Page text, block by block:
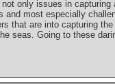
only issues in capturing
and most especially
that are into capturing the
seas. Going to these